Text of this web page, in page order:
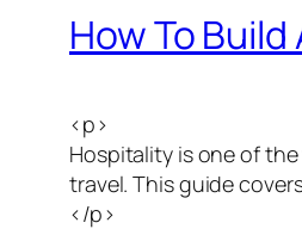
How To
<p>
Hospitality is one of
travel. This guide
</p>